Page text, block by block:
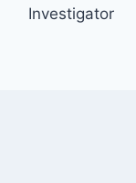
Investigator